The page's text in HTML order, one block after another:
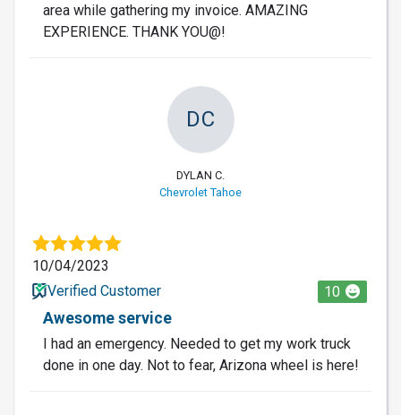
area while gathering my invoice. AMAZING
EXPERIENCE. THANK YOU@!
DC
DYLAN C.
Chevrolet Tahoe
10/04/2023
Verified Customer
10
Awesome service
I had an emergency. Needed to get my work truck
done in one day. Not to fear, Arizona wheel is here!